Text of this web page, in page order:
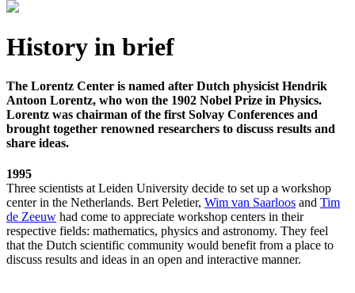
History in brief
The Lorentz Center is named after Dutch physicist Hendrik
Antoon Lorentz, who won the 1902 Nobel Prize in Physics.
Lorentz was chairman of the first Solvay Conferences and
brought together renowned researchers to discuss results and
share ideas.
1995
Three scientists at Leiden University decide to set up a workshop
center in the Netherlands. Bert Peletier, Wim van Saarloos and Tim
de Zeeuw had come to appreciate workshop centers in their
respective fields: mathematics, physics and astronomy. They feel
that the Dutch scientific community would benefit from a place to
discuss results and ideas in an open and interactive manner.